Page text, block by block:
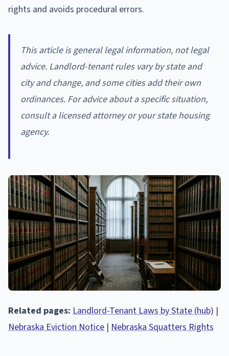
rights and avoids procedural errors.
This article is general legal information, not legal
advice. Landlord-tenant rules vary by state and
city and change, and some cities add their own
ordinances. For advice about a specific situation,
consult a licensed attorney or your state housing
agency.
Related pages: Landlord-Tenant Laws by State (hub) |
Nebraska Eviction Notice | Nebraska Squatters Rights